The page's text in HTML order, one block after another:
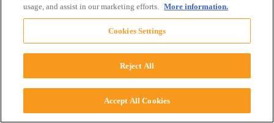
usage, and assist in our marketing efforts. More information.
Cookies Settings
Reject All
Accept All Cookies